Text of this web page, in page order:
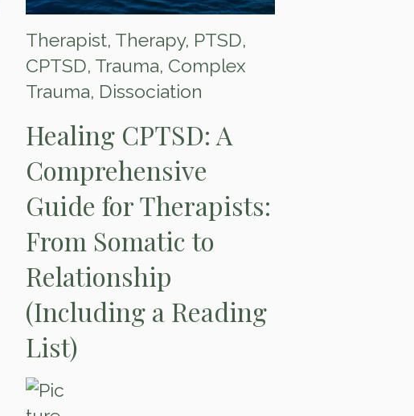
Therapist, Therapy, PTSD,
CPTSD, Trauma, Complex
Trauma, Dissociation
Healing CPTSD: A
Comprehensive
Guide for Therapists:
From Somatic to
Relationship
(Including a Reading
List)